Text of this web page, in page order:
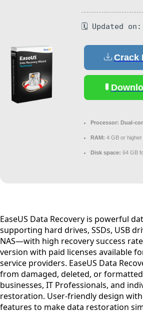
🗓 Updated on:
Crack
Processor: Dual-
RAM: 4 GB or higher
Disk space: 64 GB
EaseUS Data Recovery is powerful
supporting hard drives, SSDs, USB
NAS—with high recovery success
version with paid licenses available
service providers. EaseUS Data
from damaged, deleted, or
businesses, IT Professionals, and
restoration. User-friendly design
features to make data restoration